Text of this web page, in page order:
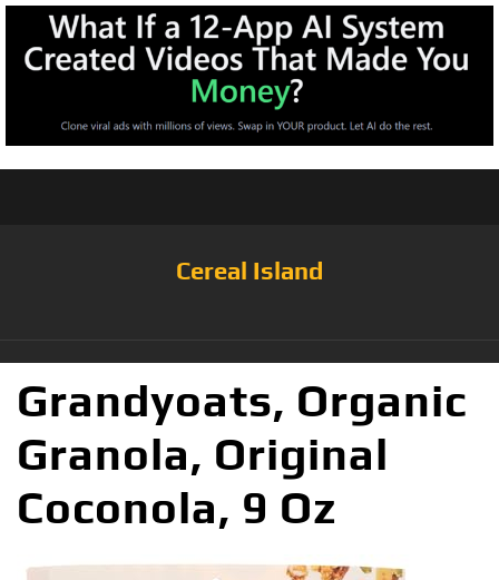
Cereal Island
Grandyoats, Organic
Granola, Original
Coconola, 9 Oz